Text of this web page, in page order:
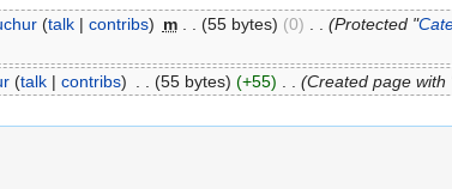
(talk| contribs) m (55 bytes) (0) (Protected "
(talk| contribs) (55 bytes) (+55) (Created page with